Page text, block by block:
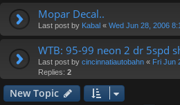
Mopar Decal..
Last post by Kabal « Wed Jun 28, 2006
WTB: 95-99 neon 2 dr 5spd
Last post by cincinnatiautobahn « Fri Jun
Replies: 2
New Topic